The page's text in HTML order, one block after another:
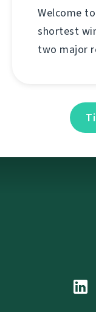
Welcome
shortest
two major